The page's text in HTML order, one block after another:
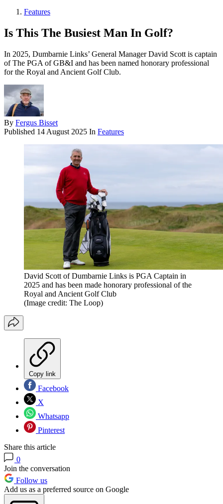
Features
Is This The Busiest Man In Golf?
In 2025, Dumbarnie Links’ General Manager David Scott is captain
of The PGA of GB&I and has been named honorary professional
for the Royal and Ancient Golf Club.
By Fergus Bisset
Published 14 August 2025 In Features
David Scott of Dumbarnie Links is PGA Captain in
2025 and has been made honorary professional of the
Royal and Ancient Golf Club
(Image credit: The Loop)
Copy link
Facebook
X
Whatsapp
Pinterest
Share this article
0
Join the conversation
Follow us
Add us as a preferred source on Google